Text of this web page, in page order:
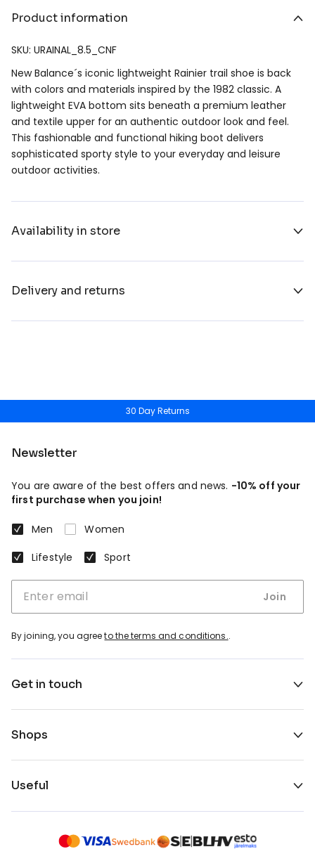
Product information
SKU: URAINAL_8.5_CNF
New Balance´s iconic lightweight Rainier trail shoe is back
with colors and materials inspired by the 1982 classic. A
lightweight EVA bottom sits beneath a premium leather
and textile upper for an authentic outdoor look and feel.
This fashionable and functional hiking boot delivers
sophisticated sporty style to your everyday and leisure
outdoor activities.
Availability in store
Delivery and returns
30 Day Returns
Newsletter
You are aware of the best offers and news. -10% off your
first purchase when you join!
Men
Women
Lifestyle
Sport
Join
By joining, you agreeto the terms and conditions..
Get in touch
Shops
Useful